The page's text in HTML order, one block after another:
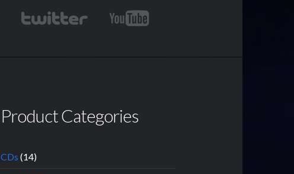
Product Categories
CDs (14)